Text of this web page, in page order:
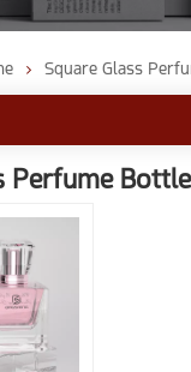
Square Glass
Perfume Bottle